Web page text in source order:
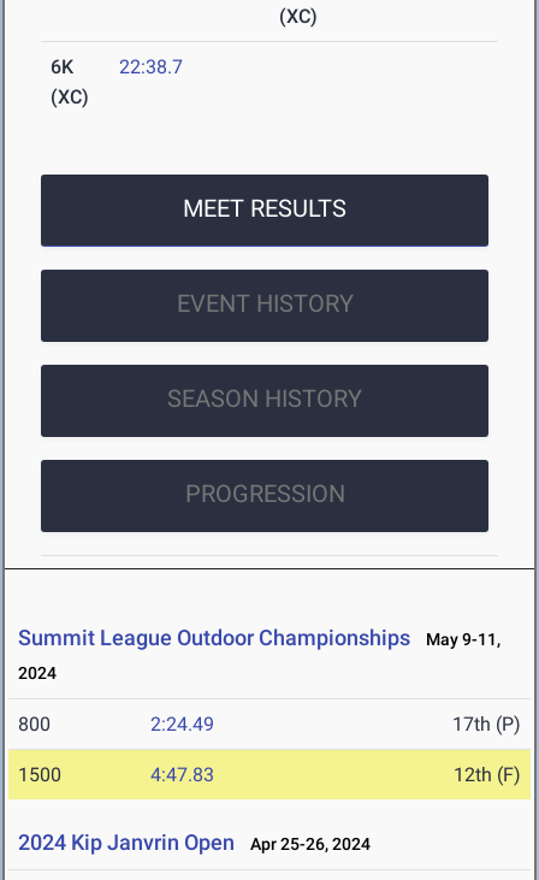
(XC)
6K
(XC)
22:38.7
MEET RESULTS
EVENT HISTORY
SEASON HISTORY
PROGRESSION
Summit League Outdoor Championships
May 9-11,
2024
800 2:24.49 17th (P)
1500 4:47.83 12th (F)
2024 Kip Janvrin Open Apr 25-26, 2024